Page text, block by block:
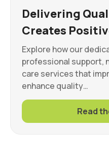
Delivering
Creates
Explore how our
professional support,
care services that
enhance quality…
Read